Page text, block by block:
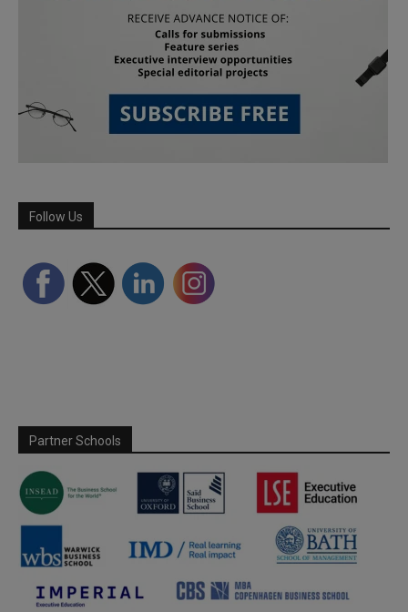
Follow Us
Partner Schools